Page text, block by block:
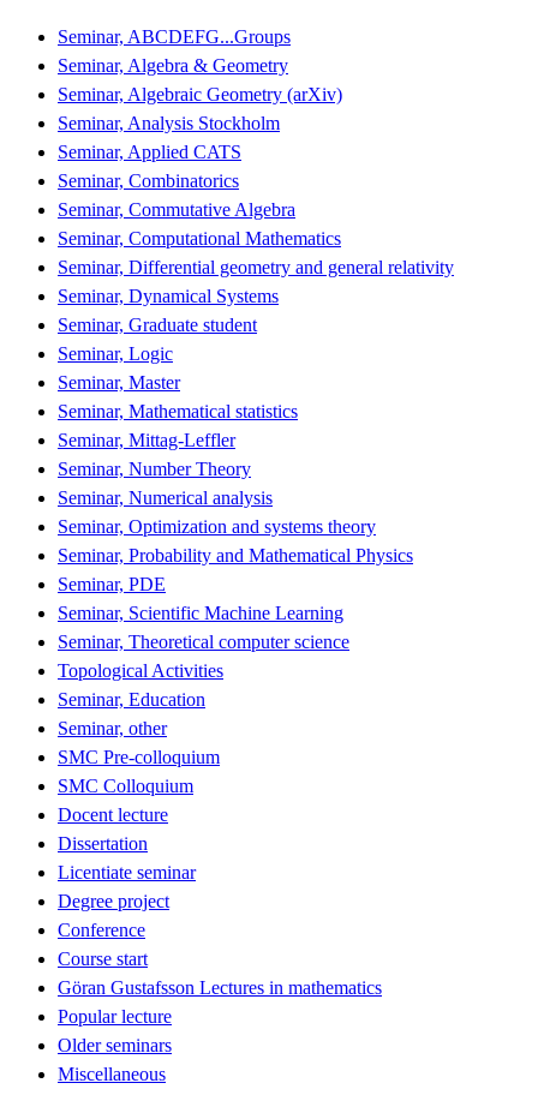
Seminar, ABCDEFG...Groups
Seminar, Algebra & Geometry
Seminar, Algebraic Geometry (arXiv)
Seminar, Analysis Stockholm
Seminar, Applied CATS
Seminar, Combinatorics
Seminar, Commutative Algebra
Seminar, Computational Mathematics
Seminar, Differential geometry and general relativity
Seminar, Dynamical Systems
Seminar, Graduate student
Seminar, Logic
Seminar, Master
Seminar, Mathematical statistics
Seminar, Mittag-Leffler
Seminar, Number Theory
Seminar, Numerical analysis
Seminar, Optimization and systems theory
Seminar, Probability and Mathematical Physics
Seminar, PDE
Seminar, Scientific Machine Learning
Seminar, Theoretical computer science
Topological Activities
Seminar, Education
Seminar, other
SMC Pre-colloquium
SMC Colloquium
Docent lecture
Dissertation
Licentiate seminar
Degree project
Conference
Course start
Göran Gustafsson Lectures in mathematics
Popular lecture
Older seminars
Miscellaneous